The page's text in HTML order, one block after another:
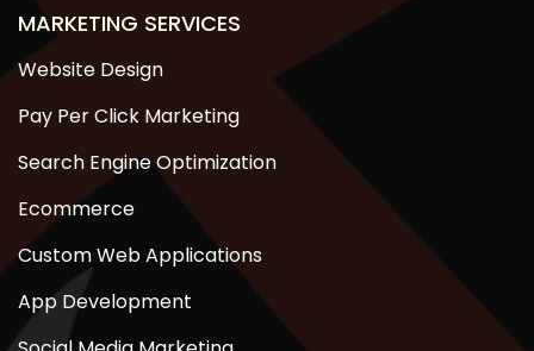
MARKETING SERVICES
Website Design
Pay Per Click Marketing
Search Engine Optimization
Ecommerce
Custom Web Applications
App Development